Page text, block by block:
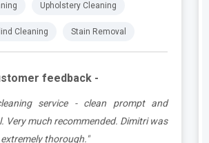
Upholstery Cleaning
Cleaning Stain Removal
feedback -
service - clean prompt and
Very much recommended. Dimitri was
thorough."